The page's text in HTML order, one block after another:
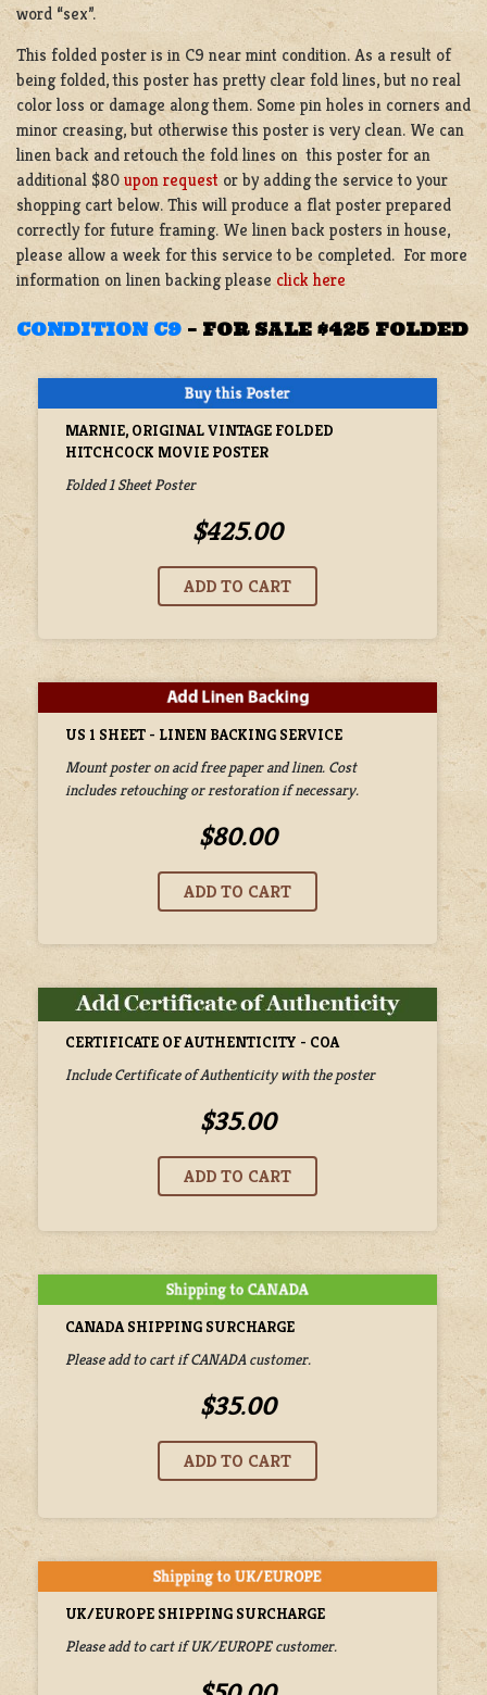
word “sex”.
This folded poster is in C9 near mint condition. As a result of
being folded, this poster has pretty clear fold lines, but no real
color loss or damage along them. Some pin holes in corners and
minor creasing, but otherwise this poster is very clean. We can
linen back and retouch the fold lines on this poster for an
additional $80 upon request or by adding the service to your
shopping cart below. This will produce a flat poster prepared
correctly for future framing. We linen back posters in house,
please allow a week for this service to be completed. For more
information on linen backing please click here
CONDITION C9 – FOR SALE $425 FOLDED
MARNIE, ORIGINAL VINTAGE FOLDED
HITCHCOCK MOVIE POSTER
Folded 1 Sheet Poster
$425.00
US 1 SHEET - LINEN BACKING SERVICE
Mount poster on acid free paper and linen. Cost
includes retouching or restoration if necessary.
$80.00
CERTIFICATE OF AUTHENTICITY - COA
Include Certificate of Authenticity with the poster
$35.00
CANADA SHIPPING SURCHARGE
Please add to cart if CANADA customer.
$35.00
UK/EUROPE SHIPPING SURCHARGE
Please add to cart if UK/EUROPE customer.